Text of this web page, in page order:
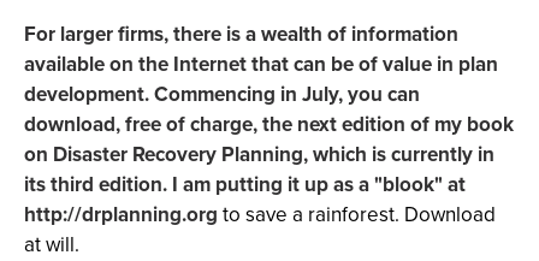
For larger firms, there is a wealth of information
available on the Internet that can be of value in plan
development. Commencing in July, you can
download, free of charge, the next edition of my book
on Disaster Recovery Planning, which is currently in
its third edition. I am putting it up as a "blook" at
http://drplanning.org to save a rainforest. Download
at will.